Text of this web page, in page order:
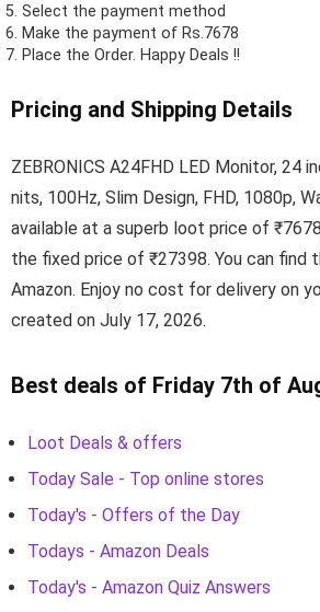
Select the payment method
Make the payment of Rs.7678
Place the Order. Happy Deals !!
Pricing and Shipping Details
ZEBRONICS A24FHD LED Monitor, 24
nits, 100Hz, Slim Design, FHD, 1080p,
available at a superb loot price of
the fixed price of ₹27398. You can find
Amazon. Enjoy no cost for delivery on
created on July 17, 2026.
Best deals of Friday 7th of
Loot Deals & offers
Today Sale - Top online stores
Today's - Offers of the Day
Todays - Amazon Deals
Today's - Amazon Quiz Answers